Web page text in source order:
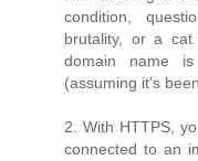
condition,
brutality, or a cat
domain name
(assuming it's
2. With HTTPS,
connected to an